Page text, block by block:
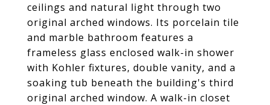
ceilings and natural light through two
original arched windows. Its porcelain tile
and marble bathroom features a
frameless glass enclosed walk-in shower
with Kohler fixtures, double vanity, and a
soaking tub beneath the building's third
original arched window. A walk-in closet